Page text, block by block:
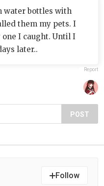
water bottles with
them my pets. I
one I caught. Until I
later..
Report
POST
Follow